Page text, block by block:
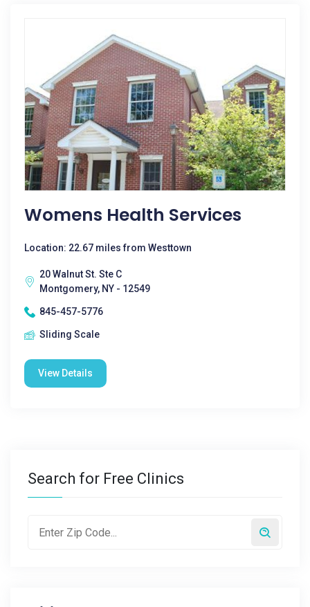
Womens Health Services
Location: 22.67 miles from Westtown
20 Walnut St. Ste C
Montgomery, NY - 12549
845-457-5776
Sliding Scale
View Details
Search for Free Clinics